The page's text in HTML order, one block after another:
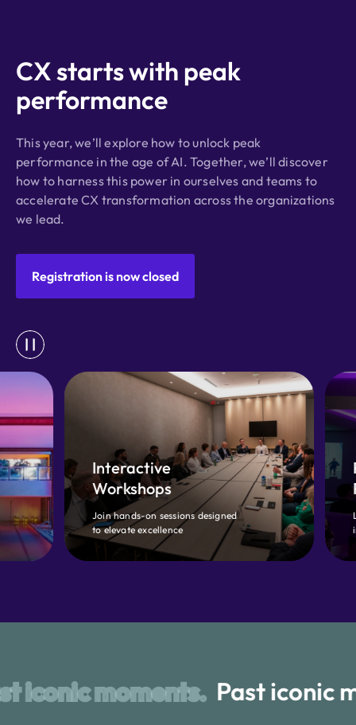
CX starts with peak
performance
This year, we’ll explore how to unlock peak
performance in the age of AI. Together, we’ll discover
how to harness this power in ourselves and teams to
accelerate CX transformation across the organizations
we lead.
Registration is now closed
Interactive
Workshops
Join hands-on sessions designed
to elevate excellence
Proven
Learn CX
industry top
Past iconic moments.